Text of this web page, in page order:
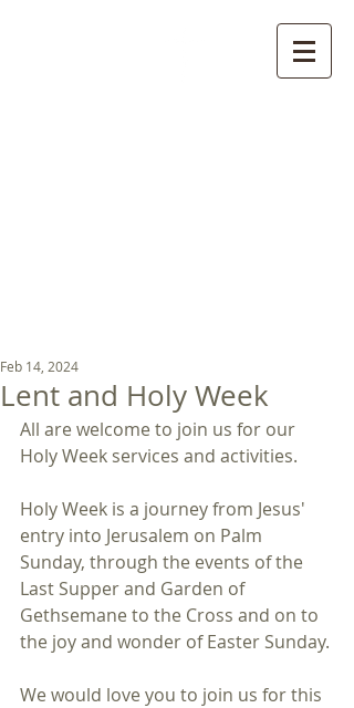
Lent and Holy Week
Feb 14, 2024
All are welcome to join us for our
Holy Week services and activities.
Holy Week is a journey from Jesus'
entry into Jerusalem on Palm
Sunday, through the events of the
Last Supper and Garden of
Gethsemane to the Cross and on to
the joy and wonder of Easter Sunday.
We would love you to join us for this